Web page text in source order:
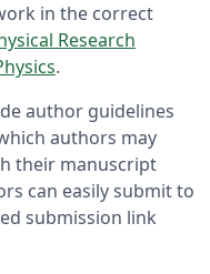
in the correct
Research
.
author guidelines
authors may
their manuscript
can easily submit to
submission link